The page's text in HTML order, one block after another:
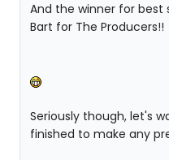
And the winner for best
Bart for The Producers!!
Seriously though, let's
finished to make any